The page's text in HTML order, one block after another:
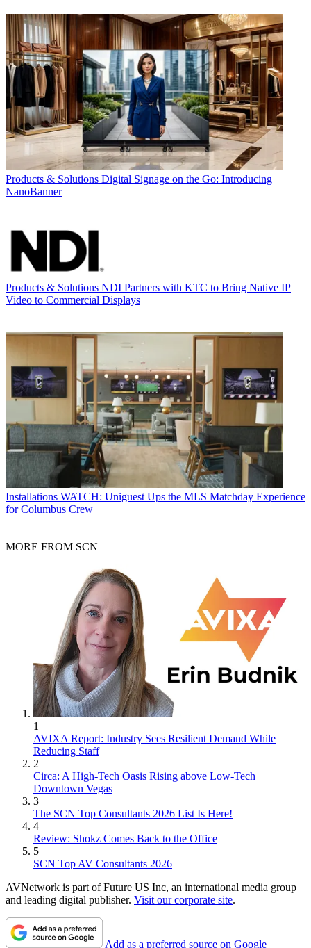
Products & Solutions Digital Signage on the Go: Introducing
NanoBanner
Products & Solutions NDI Partners with KTC to Bring Native IP
Video to Commercial Displays
Installations WATCH: Uniguest Ups the MLS Matchday Experience
for Columbus Crew
MORE FROM SCN
1
AVIXA Report: Industry Sees Resilient Demand While
Reducing Staff
2
Circa: A High-Tech Oasis Rising above Low-Tech
Downtown Vegas
3
The SCN Top Consultants 2026 List Is Here!
4
Review: Shokz Comes Back to the Office
5
SCN Top AV Consultants 2026
AVNetwork is part of Future US Inc, an international media group
and leading digital publisher. Visit our corporate site.
Add as a preferred source on Google